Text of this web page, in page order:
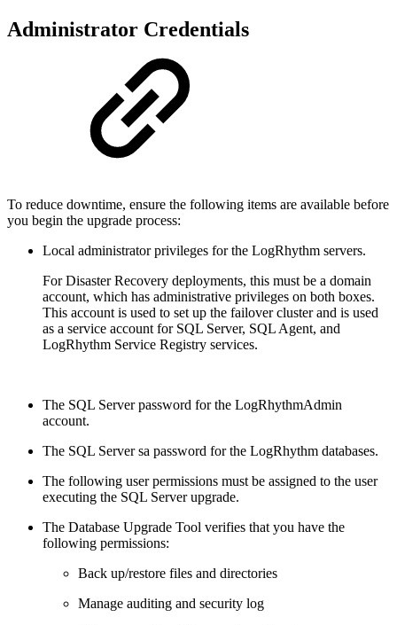
Administrator Credentials
To reduce downtime, ensure the following items are available before
you begin the upgrade process:
Local administrator privileges for the LogRhythm servers.
For Disaster Recovery deployments, this must be a domain
account, which has administrative privileges on both boxes.
This account is used to set up the failover cluster and is used
as a service account for SQL Server, SQL Agent, and
LogRhythm Service Registry services.
The SQL Server password for the LogRhythmAdmin
account.
The SQL Server sa password for the LogRhythm databases.
The following user permissions must be assigned to the user
executing the SQL Server upgrade.
The Database Upgrade Tool verifies that you have the
following permissions:
Back up/restore files and directories
Manage auditing and security log